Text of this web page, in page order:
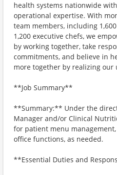
health systems nationwide
operational expertise. With
team members, including
1,200 executive chefs, we
by working together, take
commitments, and believe in
more together by realizing
**Job Summary**
**Summary:** Under the
Manager and/or Clinical
for patient menu
office functions, as needed.
**Essential Duties and